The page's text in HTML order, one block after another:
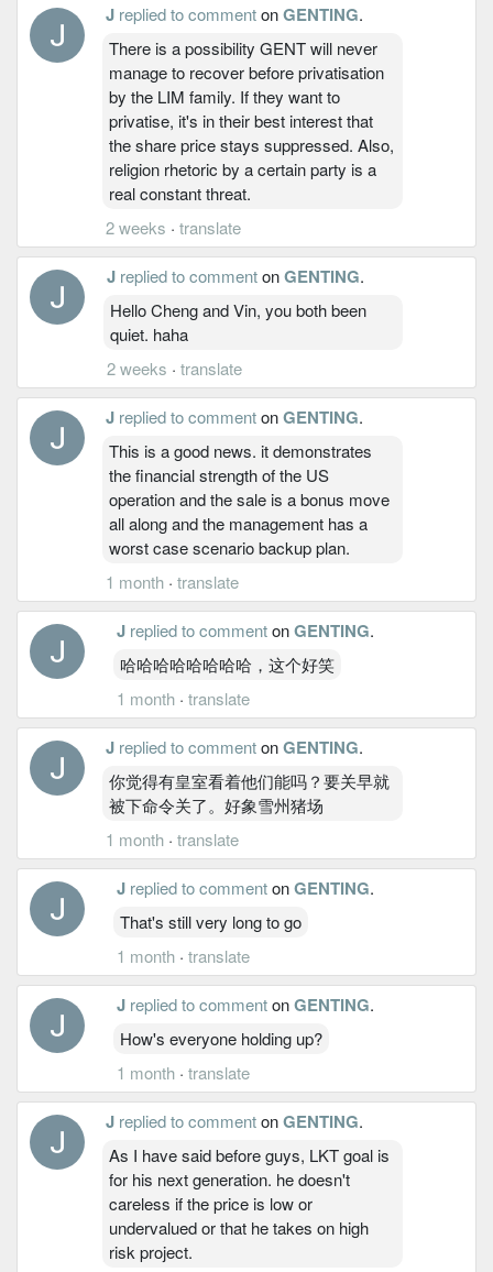
J replied to commentonGENTING.
There is a possibility GENT will never
manage to recover before privatisation
by the LIM family. If they want to
privatise, it's in their best interest that
the share price stays suppressed. Also,
religion rhetoric by a certain party is a
real constant threat.
2 weeks · translate
J replied to commentonGENTING.
Hello Cheng and Vin, you both been
quiet. haha
2 weeks ·translate
J replied to commentonGENTING.
This is a good news. it demonstrates
the financial strength of the US
operation and the sale is a bonus move
all along and the management has a
worst case scenario backup plan.
1 month · translate
J replied to commentonGENTING.
哈哈哈哈哈哈哈哈，这个好笑
1 month · translate
J replied to commentonGENTING.
你觉得有皇室看着他们能吗？要关早就
被下命令关了。好象雪州猪场
1 month · translate
J replied to commentonGENTING.
That's still very long to go
1 month · translate
J replied to commentonGENTING.
How's everyone holding up?
1 month · translate
J replied to commentonGENTING.
As I have said before guys, LKT goal is
for his next generation. he doesn't
careless if the price is low or
undervalued or that he takes on high
risk project.